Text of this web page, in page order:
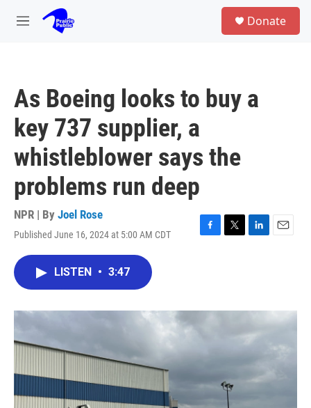
Skip to main content
M
Donate
As Boeing looks to buy a
key 737 supplier, a
whistleblower says the
problems run deep
NPR | By Joel Rose
Published June 16, 2024 at 5:00 AM CDT
F
o
T
r
L
I
E
LISTEN • 3:47